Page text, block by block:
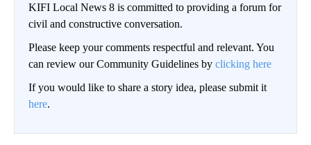
KIFI Local News 8 is committed to providing a forum for
civil and constructive conversation.
Please keep your comments respectful and relevant. You
can review our Community Guidelines by clicking here
If you would like to share a story idea, please submit it
here.